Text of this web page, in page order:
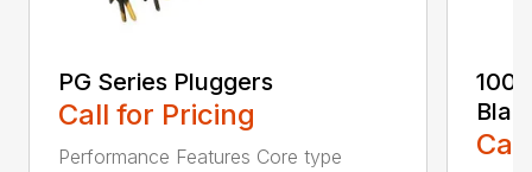
PG Series Pluggers
Call for Pricing
Performance Features Core type
100